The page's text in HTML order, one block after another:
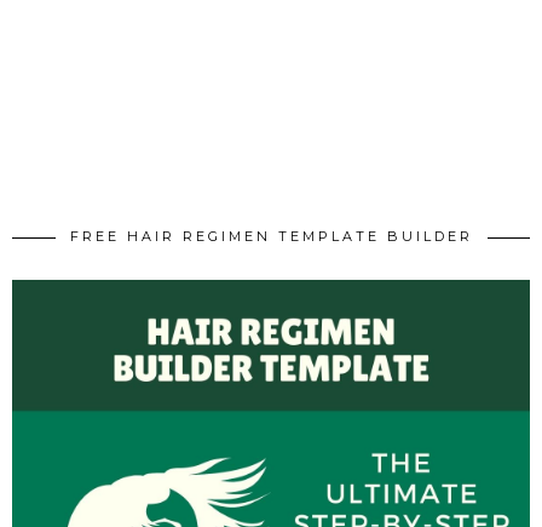
FREE HAIR REGIMEN TEMPLATE BUILDER